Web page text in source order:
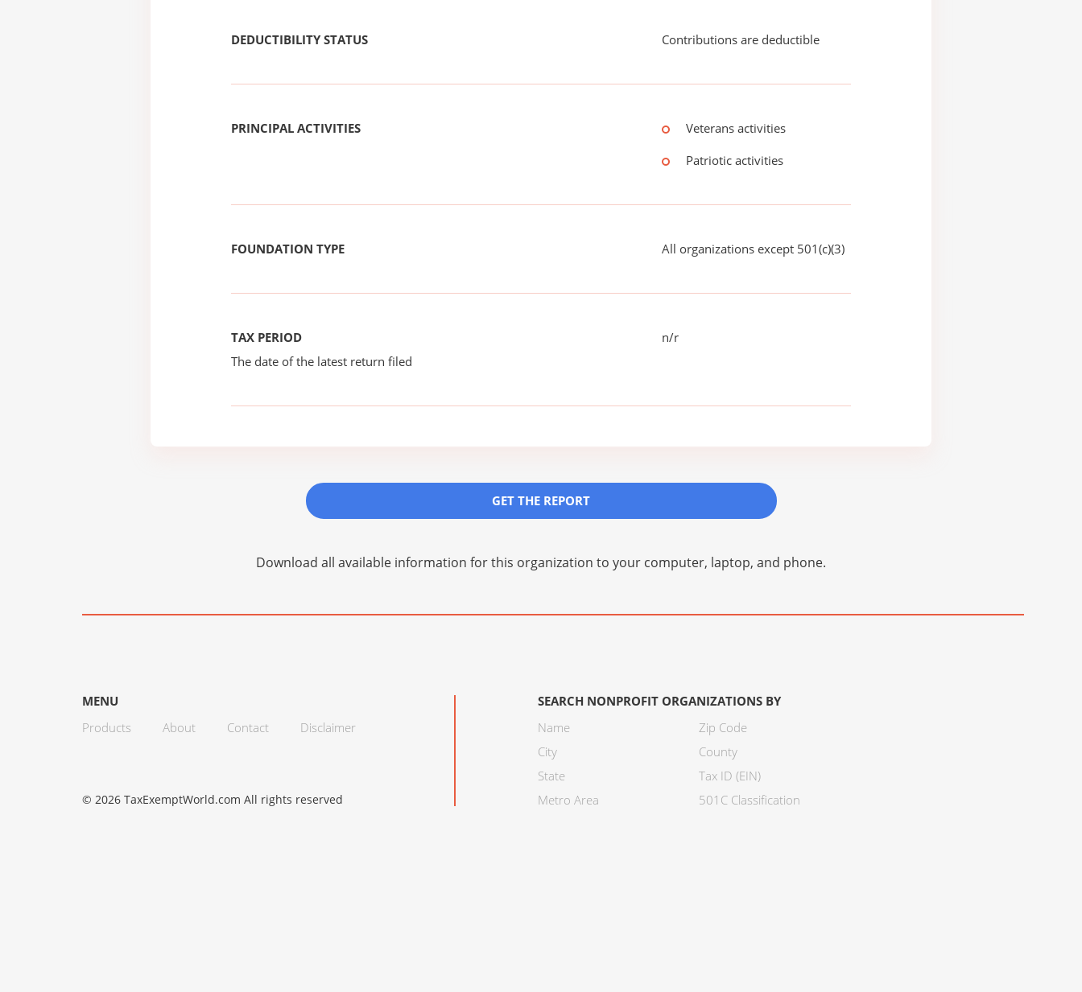
DEDUCTIBILITY STATUS Contributions are deductible
PRINCIPAL ACTIVITIES
Veterans activities
Patriotic activities
FOUNDATION TYPE All organizations except 501(c)(3)
TAX PERIOD
The date of the latest return filed
n/r
GET THE REPORT
Download all available information for this organization to your computer, laptop, and phone.
MENU
Products
About Contact Disclaimer
SEARCH NONPROFIT ORGANIZATIONS BY
Name
City
State
Metro Area
Zip Code
County
Tax ID (EIN)
501C Classification
© 2026 TaxExemptWorld.com All rights reserved